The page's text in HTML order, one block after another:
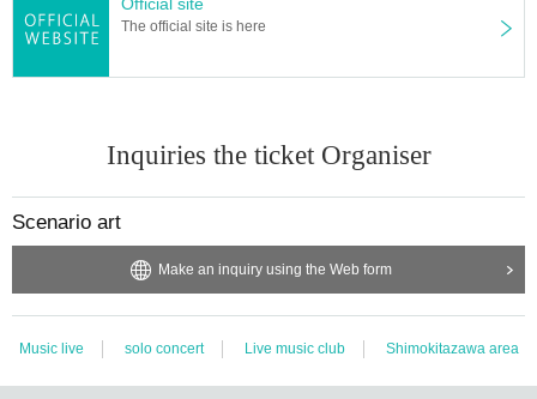
The official site is here
Inquiries the ticket Organiser
Scenario art
Make an inquiry using the Web form
Music live solo concert Live music club Shimokitazawa area